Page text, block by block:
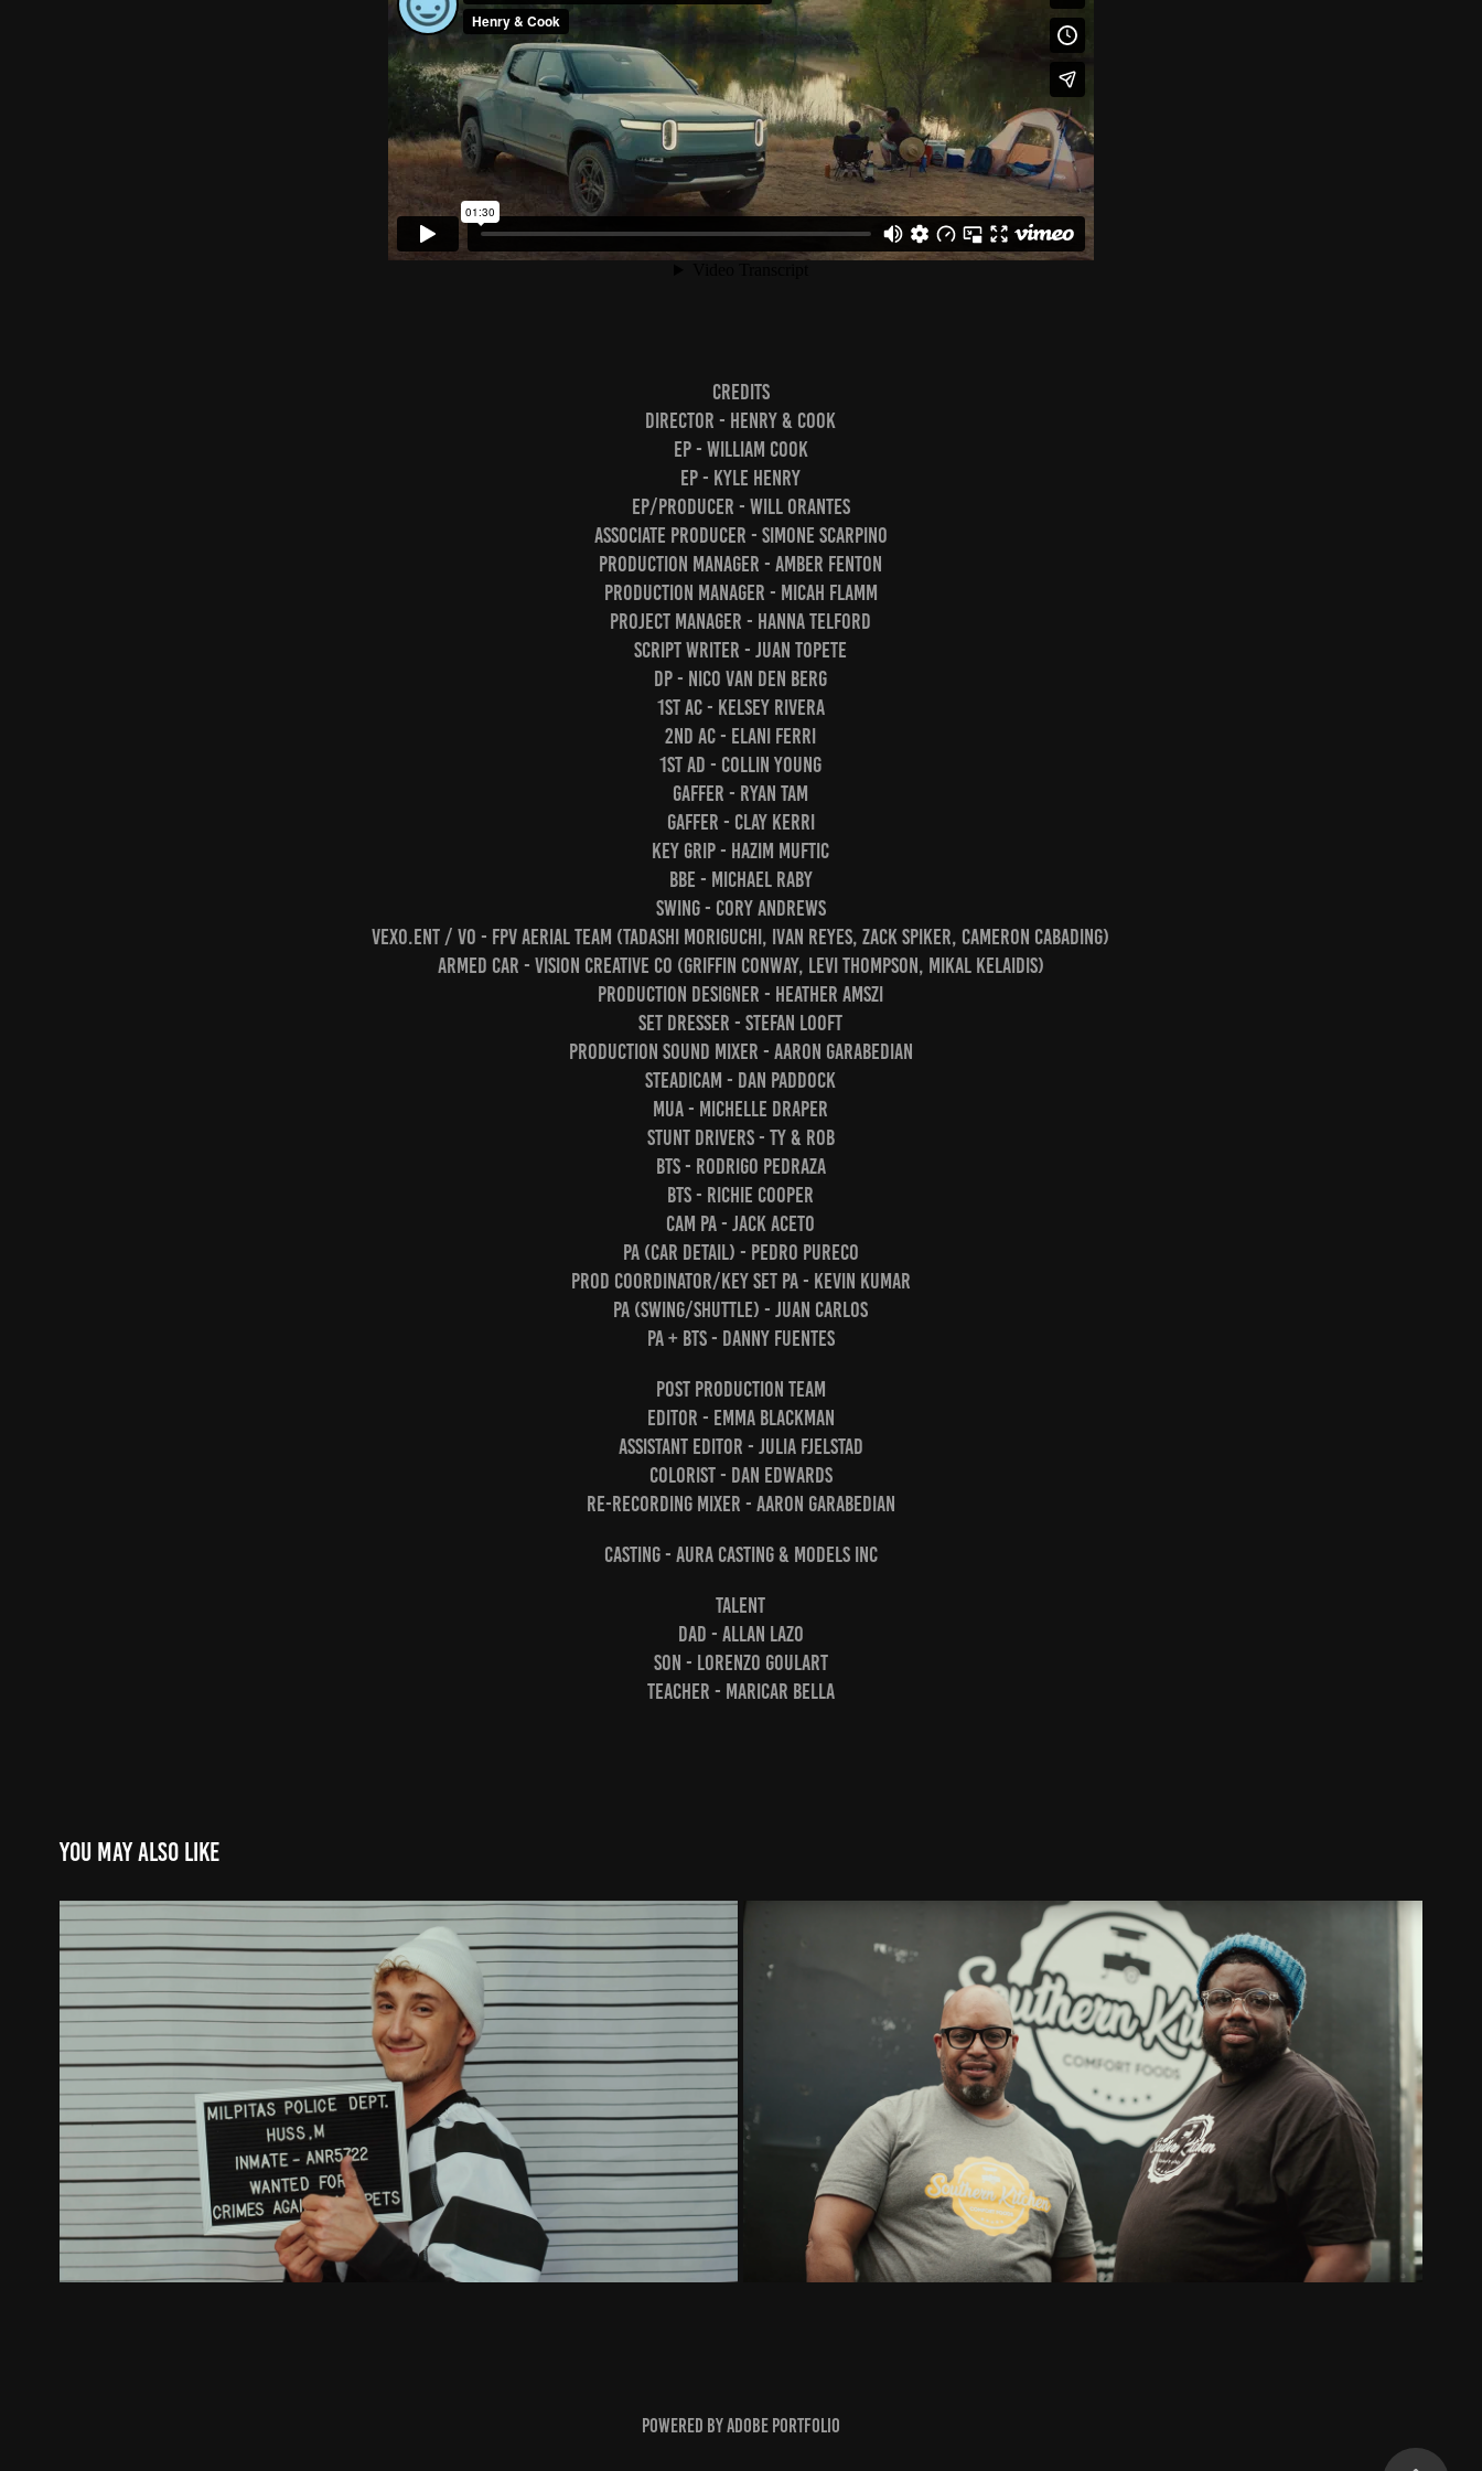
Credits
Director - Henry & Cook
EP - William Cook
EP - Kyle Henry
EP/Producer - Will Orantes
Associate Producer - Simone Scarpino
Production Manager - Amber Fenton
Production Manager - Micah Flamm
Project Manager - Hanna Telford
Script Writer - Juan Topete
DP - Nico van den Berg
1st AC - Kelsey Rivera
2nd AC - Elani Ferri
1st AD - Collin Young
Gaffer - Ryan Tam
Gaffer - Clay Kerri
Key Grip - Hazim Muftic
BBE - Michael Raby
Swing - Cory Andrews
Vexo.Ent / VO - FPV Aerial Team (Tadashi Moriguchi, Ivan Reyes, Zack Spiker, Cameron Cabading)
Armed Car - Vision Creative Co (Griffin Conway, Levi Thompson, Mikal Kelaidis)
Production Designer - Heather Amszi
Set Dresser - Stefan Looft
Production Sound Mixer - Aaron Garabedian
Steadicam - Dan Paddock
MUA - Michelle Draper
Stunt Drivers - Ty & Rob
BTS - Rodrigo Pedraza
BTS - Richie Cooper
Cam PA - Jack Aceto
PA (Car Detail) - Pedro Pureco
Prod Coordinator/Key Set PA - Kevin Kumar
PA (Swing/Shuttle) - Juan Carlos
PA + BTS - Danny Fuentes
Post Production team
Editor - Emma Blackman
Assistant Editor - Julia Fjelstad
Colorist - Dan Edwards
Re-recording Mixer - Aaron Garabedian
Casting - Aura Casting & Models Inc
Talent
Dad - Allan Lazo
Son - Lorenzo Goulart
Teacher - Maricar Bella
You may also like
Breakout - First in Flight (Official Music Video)
2022
(MESO): Beneficial State Bank Client Spotlight
2022
Powered byAdobe Portfolio